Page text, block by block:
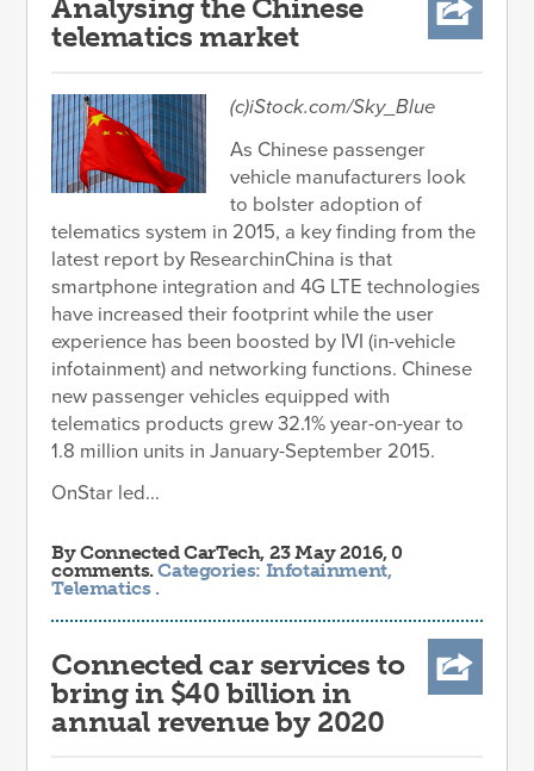
Analysing the Chinese
telematics market
(c)iStock.com/Sky_Blue
As Chinese passenger
vehicle manufacturers look
to bolster adoption of
telematics system in 2015, a key finding from the
latest report by ResearchinChina is that
smartphone integration and 4G LTE technologies
have increased their footprint while the user
experience has been boosted by IVI (in-vehicle
infotainment) and networking functions. Chinese
new passenger vehicles equipped with
telematics products grew 32.1% year-on-year to
1.8 million units in January-September 2015.
OnStar led...
ByConnected CarTech, 23 May 2016, 0
comments.Categories: Infotainment,
Telematics .
Connected car services to
bring in $40 billion in
annual revenue by 2020